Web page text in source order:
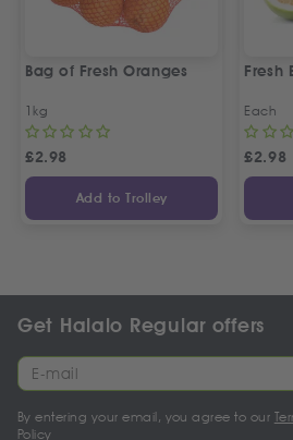
Bag of Fresh Oranges
1kg
£2.98
Add to Trolley
Fresh
Each
£2.98
Get Halalo Regular offers
By entering your email, you agree to our
Policy